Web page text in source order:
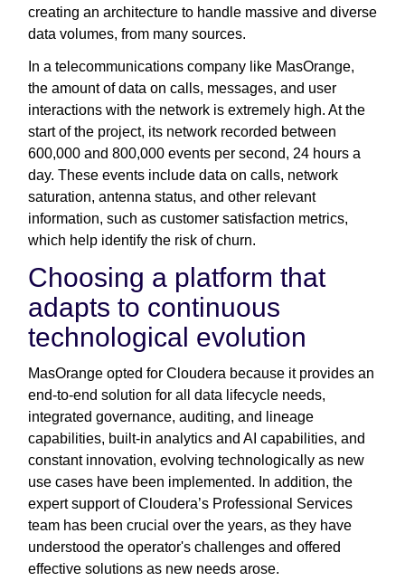
creating an architecture to handle massive and diverse
data volumes, from many sources.
In a telecommunications company like MasOrange,
the amount of data on calls, messages, and user
interactions with the network is extremely high. At the
start of the project, its network recorded between
600,000 and 800,000 events per second, 24 hours a
day. These events include data on calls, network
saturation, antenna status, and other relevant
information, such as customer satisfaction metrics,
which help identify the risk of churn.
Choosing a platform that
adapts to continuous
technological evolution
MasOrange opted for Cloudera because it provides an
end-to-end solution for all data lifecycle needs,
integrated governance, auditing, and lineage
capabilities, built-in analytics and AI capabilities, and
constant innovation, evolving technologically as new
use cases have been implemented. In addition, the
expert support of Cloudera’s Professional Services
team has been crucial over the years, as they have
understood the operator's challenges and offered
effective solutions as new needs arose.